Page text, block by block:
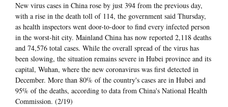
New virus cases in China rose by just 394 from the previous day,
with a rise in the death toll of 114, the government said Thursday,
as health inspectors went door-to-door to find every infected person
in the worst-hit city. Mainland China has now reported 2,118 deaths
and 74,576 total cases. While the overall spread of the virus has
been slowing, the situation remains severe in Hubei province and its
capital, Wuhan, where the new coronavirus was first detected in
December. More than 80% of the country's cases are in Hubei and
95% of the deaths, according to data from China's National Health
Commission. (2/19)